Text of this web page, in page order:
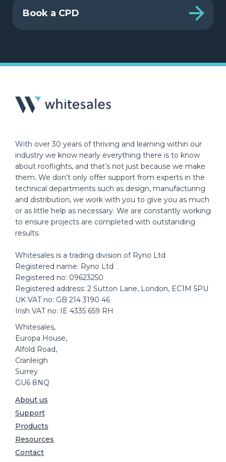
Book a CPD
With over 30 years of thriving and learning within our
industry we know nearly everything there is to know
about rooflights, and that’s not just because we make
them. We don’t only offer support from experts in the
technical departments such as design, manufacturing
and distribution, we work with you to give you as much
or as little help as necessary. We are constantly working
to ensure projects are completed with outstanding
results.
Whitesales is a trading division of Ryno Ltd
Registered name: Ryno Ltd
Registered no: 09623250
Registered address: 2 Sutton Lane, London, EC1M 5PU
UK VAT no: GB 214 3190 46
Irish VAT no: IE 4335 659 RH
Whitesales,
Europa House,
Alfold Road,
Cranleigh
Surrey
GU6 8NQ
About us
Support
Products
Resources
Contact